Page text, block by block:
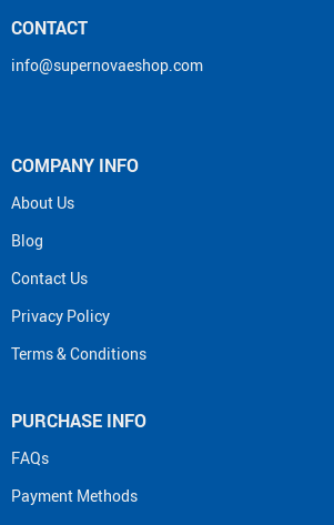
CONTACT
info@supernovaeshop.com
COMPANY INFO
About Us
Blog
Contact Us
Privacy Policy
Terms & Conditions
PURCHASE INFO
FAQs
Payment Methods